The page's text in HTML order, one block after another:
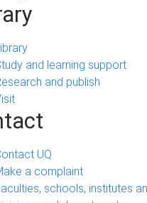
and learning support
and publish
UQ
a complaint
schools, institutes